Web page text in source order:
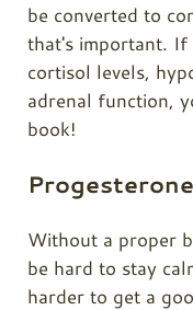
be converted to
that's important. If
cortisol levels,
adrenal function,
book!
Progesterone
Without a proper
be hard to stay
harder to get a